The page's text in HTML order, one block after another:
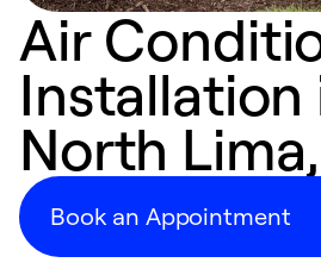
Air
Installation
North
Book an Appointment